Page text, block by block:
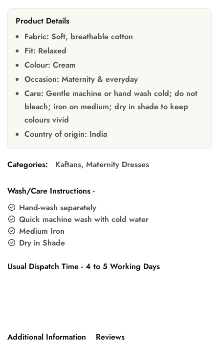
Product Details
Fabric: Soft, breathable cotton
Fit: Relaxed
Colour: Cream
Occasion: Maternity & everyday
Care: Gentle machine or hand wash cold; do not
bleach; iron on medium; dry in shade to keep
colours vivid
Country of origin: India
Categories: Kaftans, Maternity Dresses
Wash/Care Instructions -
Hand-wash separately
Quick machine wash with cold water
Medium Iron
Dry in Shade
Usual Dispatch Time - 4 to 5 Working Days
Additional Information Reviews